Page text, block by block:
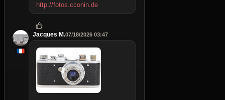
http://fotos.cconin.de
Jacques M.07/18/2026 03:47